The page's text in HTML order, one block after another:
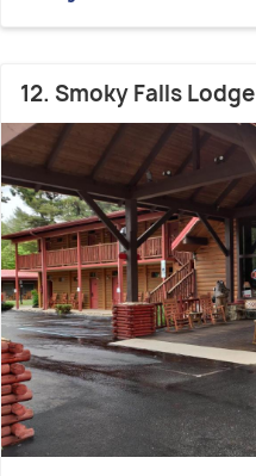
12. Smoky Falls Lodge